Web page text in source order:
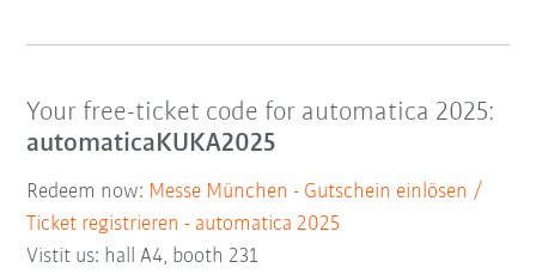
Your free-ticket code for automatica 2025:
automaticaKUKA2025
Redeem now: Messe München - Gutschein einlösen /
Ticket registrieren - automatica 2025
Vistit us: hall A4, booth 231